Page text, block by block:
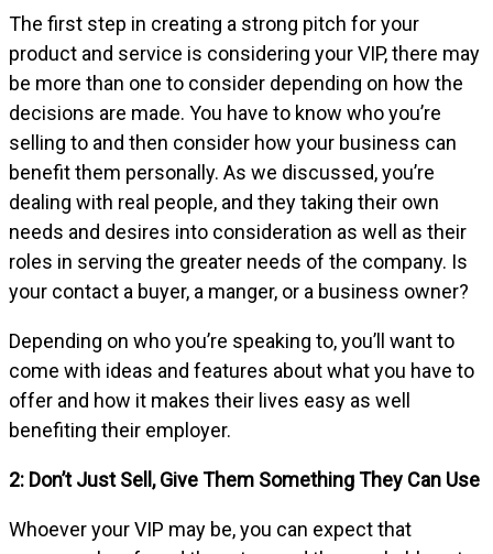
The first step in creating a strong pitch for your
product and service is considering your VIP, there may
be more than one to consider depending on how the
decisions are made. You have to know who you’re
selling to and then consider how your business can
benefit them personally. As we discussed, you’re
dealing with real people, and they taking their own
needs and desires into consideration as well as their
roles in serving the greater needs of the company. Is
your contact a buyer, a manger, or a business owner?
Depending on who you’re speaking to, you’ll want to
come with ideas and features about what you have to
offer and how it makes their lives easy as well
benefiting their employer.
2: Don’t Just Sell, Give Them Something They Can Use
Whoever your VIP may be, you can expect that